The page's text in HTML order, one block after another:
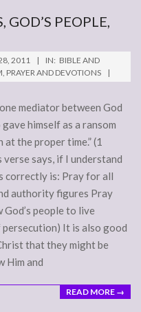
GOD’S PEOPLE,
2011 IN: BIBLE AND
, PRAYER AND DEVOTIONS
mediator between God
himself as a ransom
the proper time.” (1
says, if I understand
correctly is: Pray for all
authority figures Pray
people to live
It is also good
that they might be
Him and
READ MORE →